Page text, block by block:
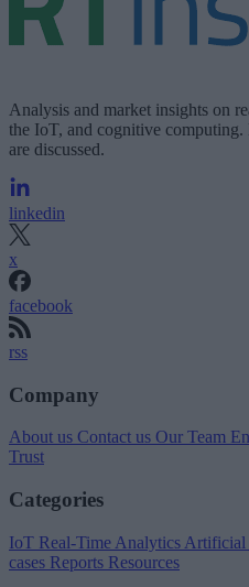
Analysis and market insights on
the IoT, and cognitive computing.
are discussed.
linkedin
x
facebook
rss
Company
About us Contact us Our Team
Trust
Categories
IoT Real-Time Analytics Artificial
cases Reports Resources